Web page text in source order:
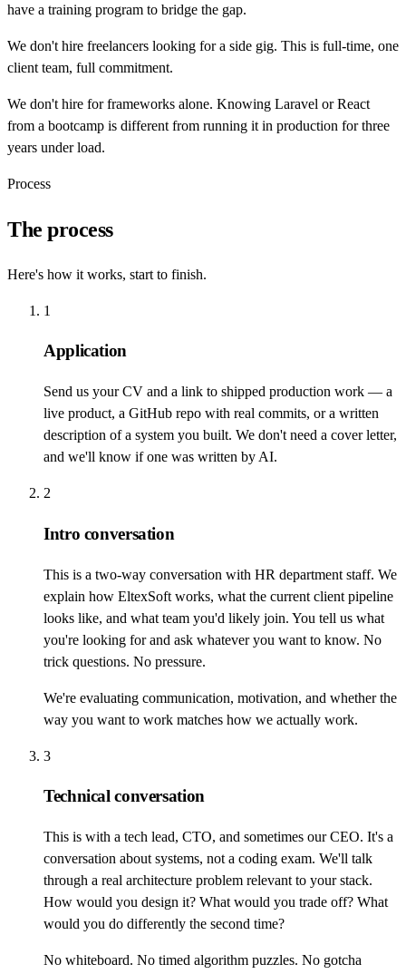
have a training program to bridge the gap.
We don't hire freelancers looking for a side gig. This is full-time, one
client team, full commitment.
We don't hire for frameworks alone. Knowing Laravel or React
from a bootcamp is different from running it in production for three
years under load.
Process
The process
Here's how it works, start to finish.
1
Application
Send us your CV and a link to shipped production work — a
live product, a GitHub repo with real commits, or a written
description of a system you built. We don't need a cover letter,
and we'll know if one was written by AI.
2
Intro conversation
This is a two-way conversation with HR department staff. We
explain how EltexSoft works, what the current client pipeline
looks like, and what team you'd likely join. You tell us what
you're looking for and ask whatever you want to know. No
trick questions. No pressure.
We're evaluating communication, motivation, and whether the
way you want to work matches how we actually work.
3
Technical conversation
This is with a tech lead, CTO, and sometimes our CEO. It's a
conversation about systems, not a coding exam. We'll talk
through a real architecture problem relevant to your stack.
How would you design it? What would you trade off? What
would you do differently the second time?
No whiteboard. No timed algorithm puzzles. No gotcha